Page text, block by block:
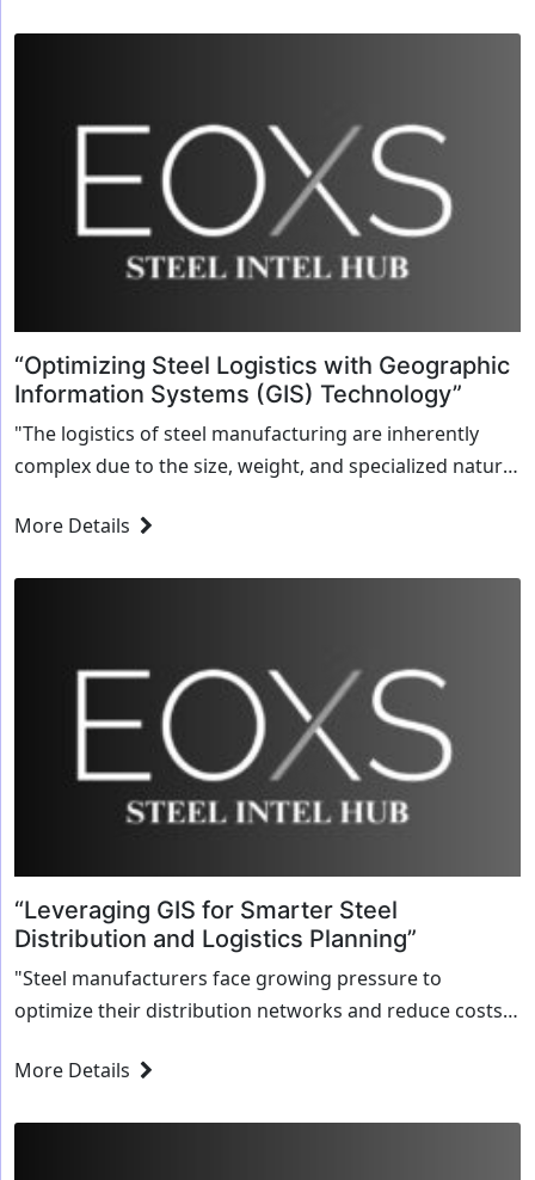
“Optimizing Steel Logistics with Geographic
Information Systems (GIS) Technology”
"The logistics of steel manufacturing are inherently
complex due to the size, weight, and specialized nature
over long distances, from factories...
More Details
“Leveraging GIS for Smarter Steel
Distribution and Logistics Planning”
"Steel manufacturers face growing pressure to
optimize their distribution networks and reduce costs
Information Systems (GIS) offer a powerful tool for
More Details